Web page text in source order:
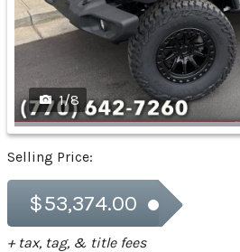
1/8
Selling Price:
$53,374.00
+ tax, tag, & title fees